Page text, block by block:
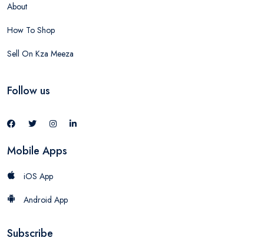
About
How To Shop
Sell On Kza Meeza
Follow us
Mobile Apps
iOS App
Android App
Subscribe